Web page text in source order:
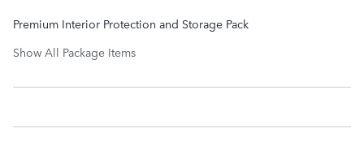
Premium Interior Protection and Storage Pack
Show All Package Items